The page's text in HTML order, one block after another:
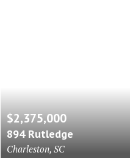
$2,375,000
894 Rutledge
Charleston, SC